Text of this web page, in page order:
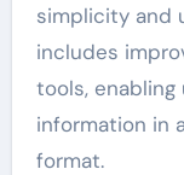
simplicity and
includes
tools,
information in
format.